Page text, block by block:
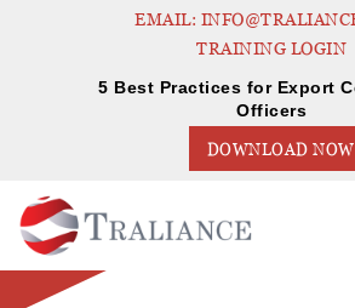
EMAIL:
TRAINING LOGIN
5 Best Practices for Export
Officers
DOWNLOAD NOW